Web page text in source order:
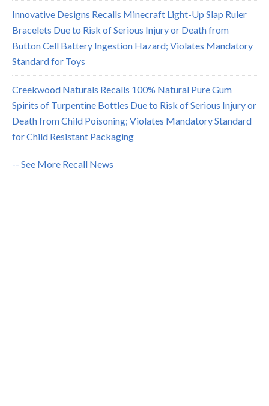
Innovative Designs Recalls Minecraft Light-Up Slap Ruler
Bracelets Due to Risk of Serious Injury or Death from
Button Cell Battery Ingestion Hazard; Violates Mandatory
Standard for Toys
Creekwood Naturals Recalls 100% Natural Pure Gum
Spirits of Turpentine Bottles Due to Risk of Serious Injury or
Death from Child Poisoning; Violates Mandatory Standard
for Child Resistant Packaging
-- See More Recall News